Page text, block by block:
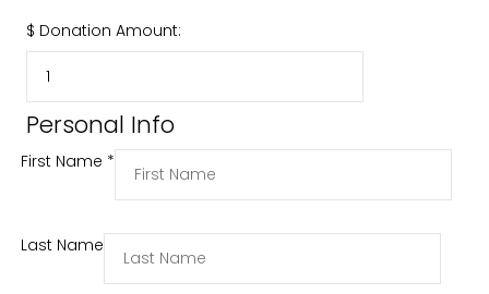
$ Donation Amount:
Personal Info
First Name *
Last Name